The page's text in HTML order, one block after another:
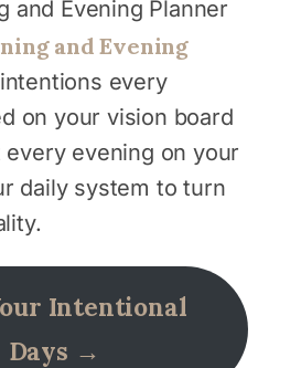
and Evening
every
on your vision board
every evening on your
daily system to turn
Intentional
Days →